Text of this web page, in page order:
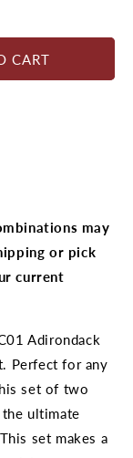
CART
may
or pick
current
Adirondack
Perfect for any
set of two
ultimate
set makes a